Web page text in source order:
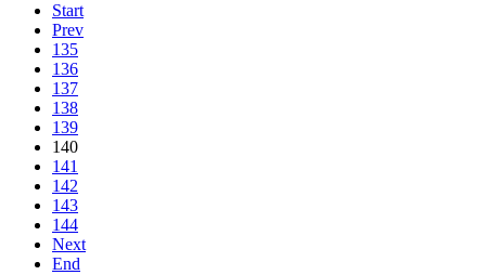
Start
Prev
135
136
137
138
139
140
141
142
143
144
Next
End